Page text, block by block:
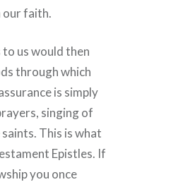
our faith.
us would then
through which
is simply
singing of
This is what
Epistles. If
you once